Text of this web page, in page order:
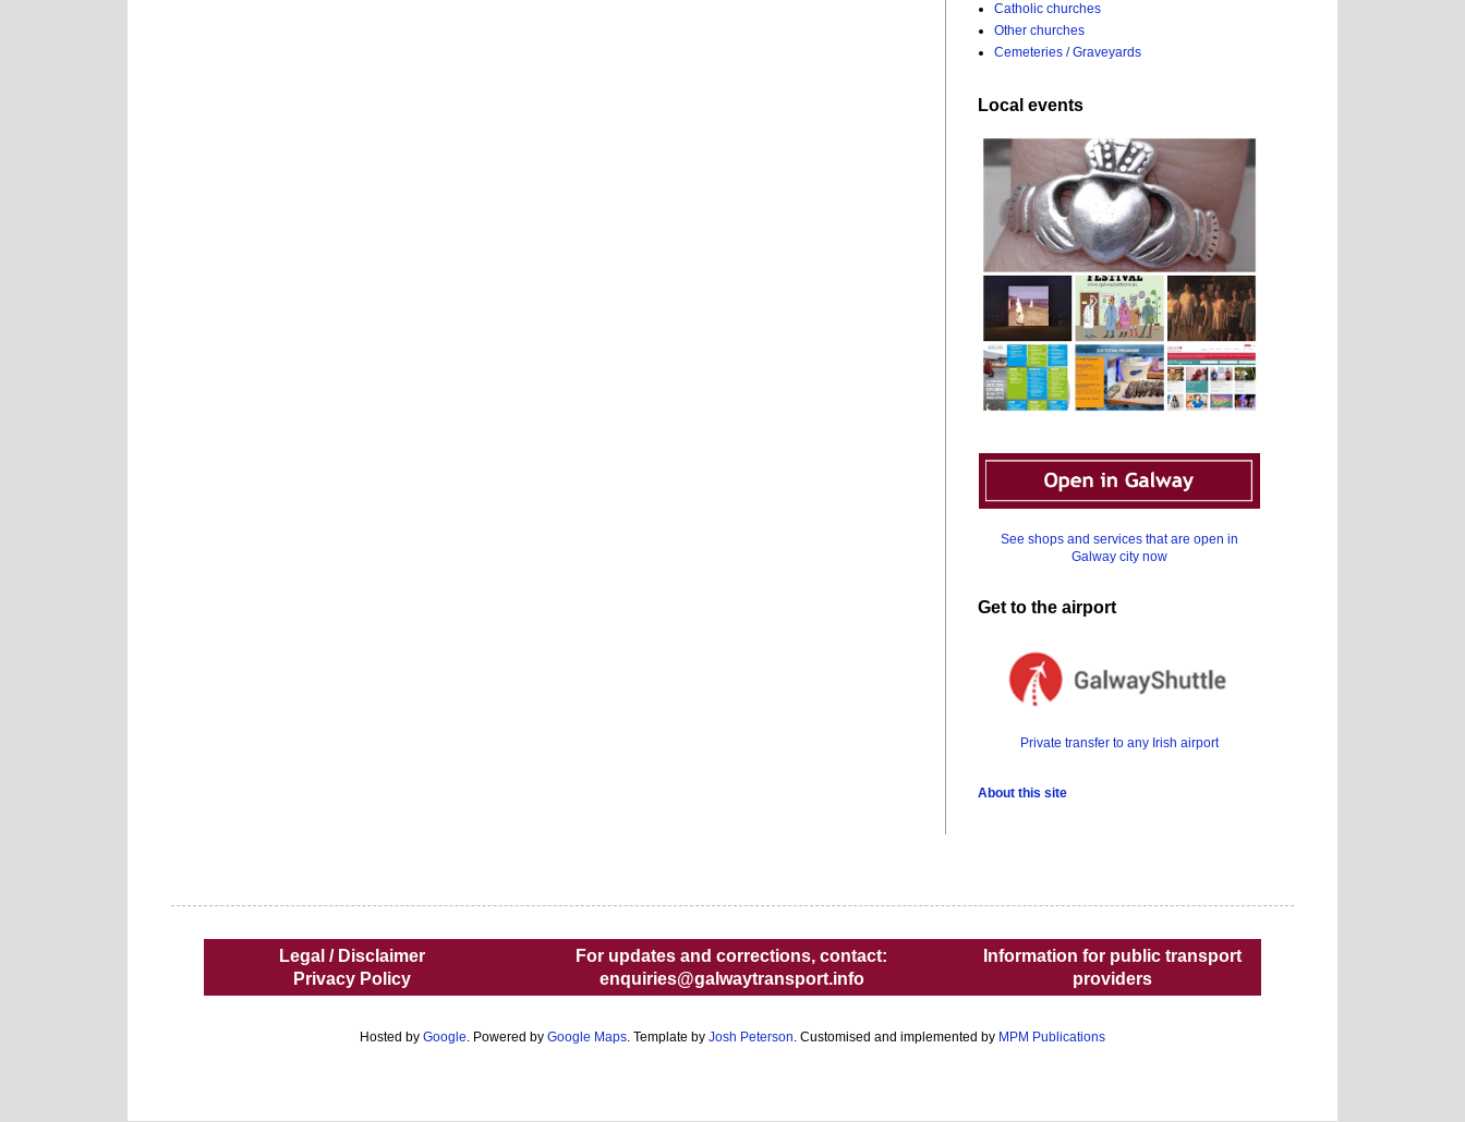
Catholic churches
Other churches
Cemeteries / Graveyards
Local events
See shops and services that are open in
Galway city now
Get to the airport
Private transfer to any Irish airport
About this site
Legal / Disclaimer
Privacy Policy
For updates and corrections, contact:
enquiries@galwaytransport.info
Information for public transport
providers
Hosted by Google. Powered by Google Maps. Template by Josh Peterson. Customised and implemented by MPM Publications